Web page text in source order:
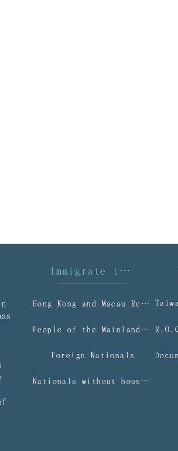
Immigrate to Taiwan
Hong Kong and Macau Residents
People of the Mainland Area
Foreign Nationals
Nationals without household registration (NWOHR)